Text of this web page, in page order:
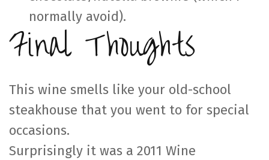
normally avoid).
Final Thoughts
This wine smells like your old-school
steakhouse that you went to for special
occasions.
Surprisingly it was a 2011 Wine